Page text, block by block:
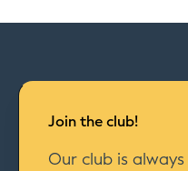
Join the club!
Our club is